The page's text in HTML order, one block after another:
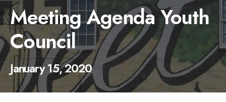
Meeting Agenda Youth
Council
January 15, 2020